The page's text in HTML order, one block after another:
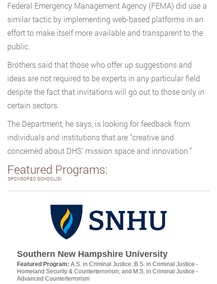
Federal Emergency Management Agency (FEMA) did use a
similar tactic by implementing web-based platforms in an
effort to make itself more available and transparent to the
public.
Brothers said that those who offer up suggestions and
ideas are not required to be experts in any particular field
despite the fact that invitations will go out to those only in
certain sectors.
The Department, he says, is looking for feedback from
individuals and institutions that are “creative and
concerned about DHS’ mission space and innovation.”
Featured Programs:
SPONSORED SCHOOL(S)
Southern New Hampshire University
Featured Program: A.S. in Criminal Justice, B.S. in Criminal Justice -
Homeland Security & Counterterrorism, and M.S. in Criminal Justice -
Advanced Counterterrorism